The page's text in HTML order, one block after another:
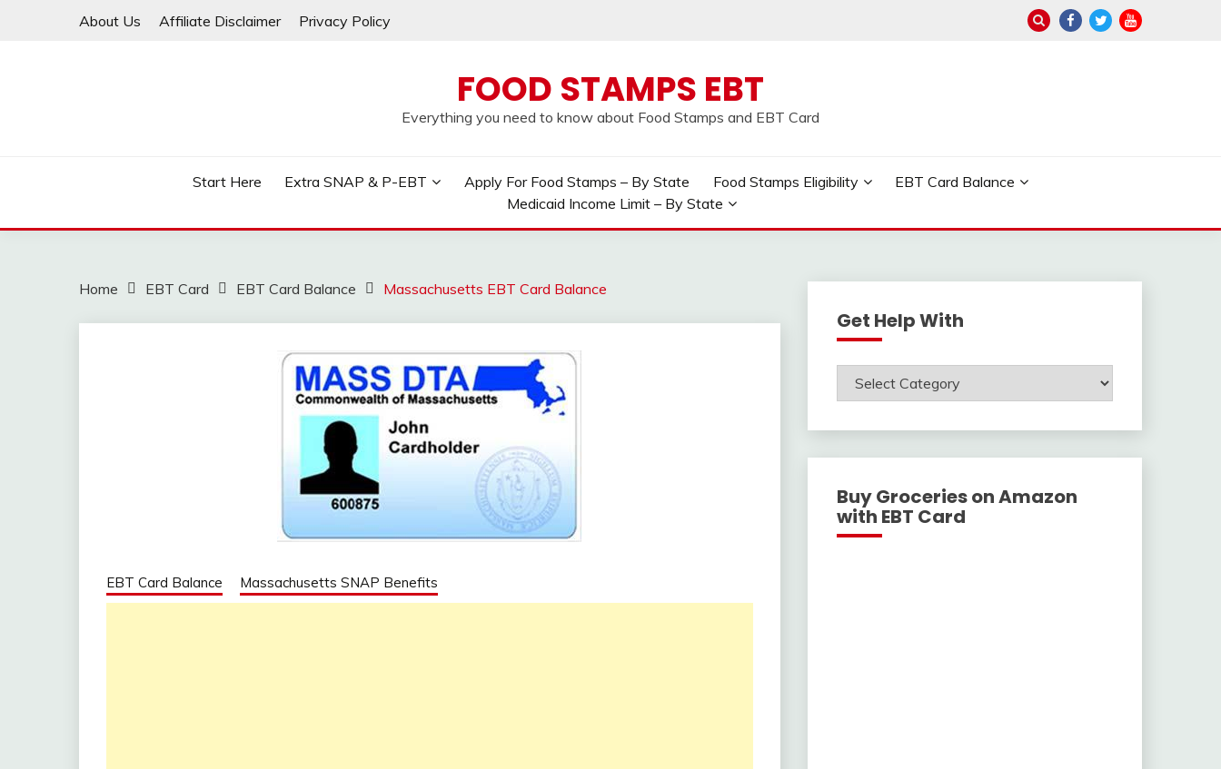
About Us Affiliate Disclaimer Privacy Policy
FOOD STAMPS EBT
Everything you need to know about Food Stamps and EBT Card
Start Here Extra SNAP & P-EBT Apply For Food Stamps – By State Food Stamps Eligibility
EBT Card Balance
Medicaid Income Limit – By State
Home EBT Card EBT Card Balance Massachusetts EBT Card Balance
EBT Card Balance Massachusetts SNAP Benefits
Get Help With
Get
Help
Buy Groceries on Amazon
with EBT Card